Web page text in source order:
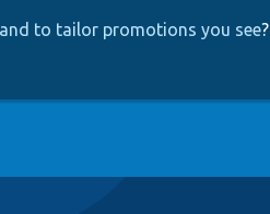
to tailor promotions you see?